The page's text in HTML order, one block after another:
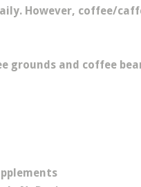
However, coffee/
grounds and coffee